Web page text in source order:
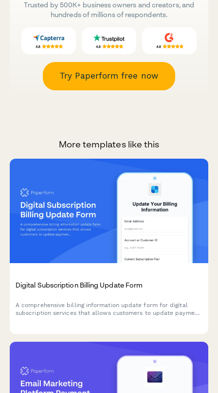
Trusted by 500K+ business owners and creators, and
hundreds of millions of respondents.
Try Paperform free now
More templates like this
Digital Subscription Billing Update Form
A comprehensive billing information update form for digital
subscription services that allows customers to update payment